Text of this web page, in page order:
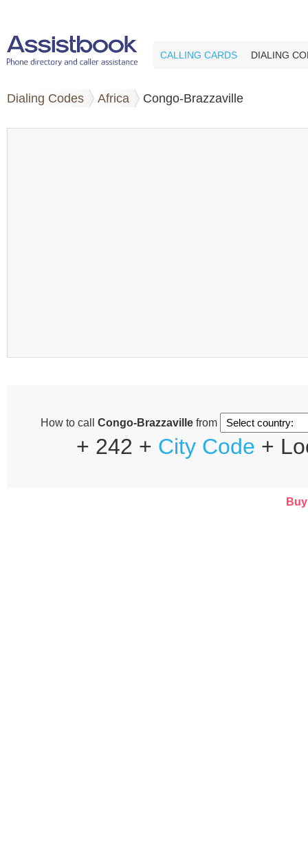
CALLING CARDS DIALING
Dialing Codes Africa Congo-Brazzaville
How to call Congo-Brazzavillefrom
+ 242 + City Code +